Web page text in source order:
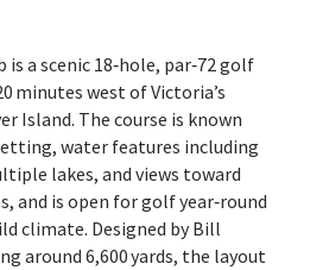
a scenic 18‑hole, par‑72 golf
minutes west of Victoria’s
Island. The course is known
water features including
lakes, and views toward
and is open for golf year‑round
climate. Designed by Bill
around 6,600 yards, the layout